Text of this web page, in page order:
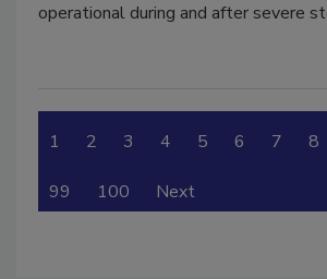
operational during and after severe
1 2 3 4 5 6 7 8
99 100 Next